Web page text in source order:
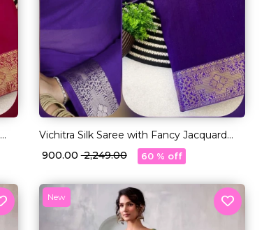
Vichitra Silk Saree with Fancy Jacquard
Lace Border!
₹ 900.00₹ 2,249.00 60 % off
New